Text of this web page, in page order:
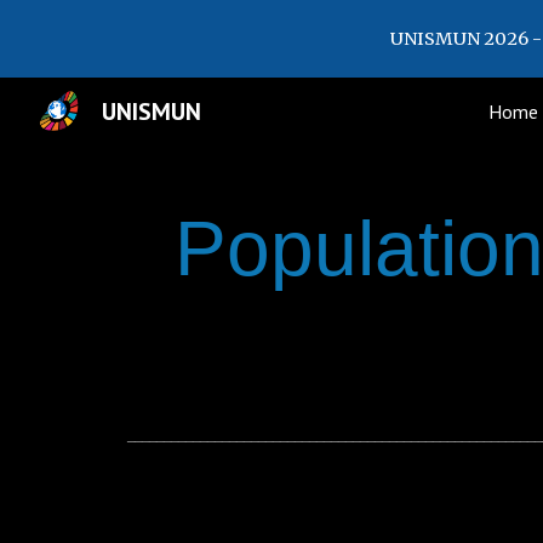
UNISMUN 2026
UNISMUN Home